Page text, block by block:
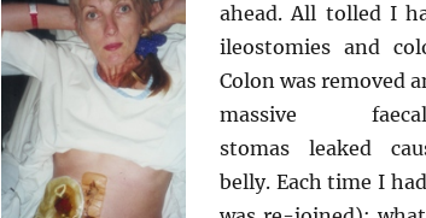
ahead. All tolled I
ileostomies and
Colon was removed
massive
stomas leaked
belly. Each time I